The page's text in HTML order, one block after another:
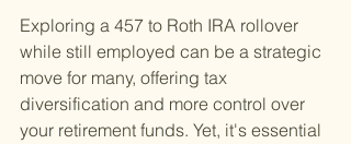
Exploring a 457 to Roth IRA rollover
while still employed can be a strategic
move for many, offering tax
diversification and more control over
your retirement funds. Yet, it's essential